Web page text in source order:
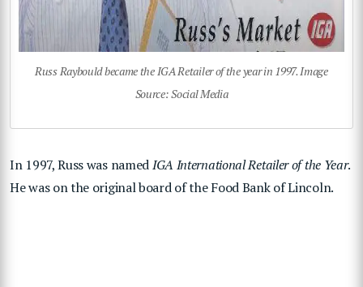
Russ Raybould became the IGA Retailer of the year in 1997. Image
Source: Social Media
In 1997, Russ was namedIGA International Retailer of the Year.
He was on the original board of the Food Bank of Lincoln.